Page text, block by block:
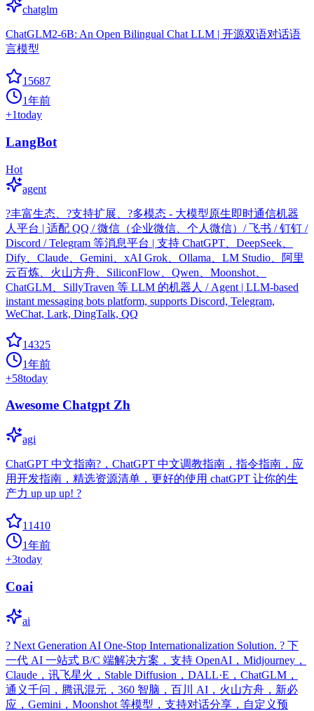
chatglm
ChatGLM2-6B: An Open Bilingual Chat LLM | 开源双语对话语
言模型
15687
1年前
+1today
LangBot
Hot
agent
?丰富生态、?支持扩展、?多模态 - 大模型原生即时通信机器
人平台 | 适配 QQ / 微信（企业微信、个人微信）/ 飞书 / 钉钉 /
Discord / Telegram 等消息平台 | 支持 ChatGPT、DeepSeek、
Dify、Claude、Gemini、xAI Grok、Ollama、LM Studio、阿里
云百炼、火山方舟、SiliconFlow、Qwen、Moonshot、
ChatGLM、SillyTraven 等 LLM 的机器人 / Agent | LLM-based
instant messaging bots platform, supports Discord, Telegram,
WeChat, Lark, DingTalk, QQ
14325
1年前
+58today
Awesome Chatgpt Zh
agi
ChatGPT 中文指南?，ChatGPT 中文调教指南，指令指南，应
用开发指南，精选资源清单，更好的使用 chatGPT 让你的生
产力 up up up! ?
11410
1年前
+3today
Coai
ai
? Next Generation AI One-Stop Internationalization Solution. ? 下
一代 AI 一站式 B/C 端解决方案，支持 OpenAI，Midjourney，
Claude，讯飞星火，Stable Diffusion，DALL·E，ChatGLM，
通义千问，腾讯混元，360 智脑，百川 AI，火山方舟，新必
应，Gemini，Moonshot 等模型，支持对话分享，自定义预